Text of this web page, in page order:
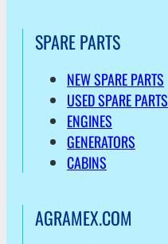
SPARE PARTS
NEW SPARE PARTS
USED SPARE PARTS
ENGINES
GENERATORS
CABINS
AGRAMEX.COM